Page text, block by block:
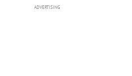
ADVERTISING